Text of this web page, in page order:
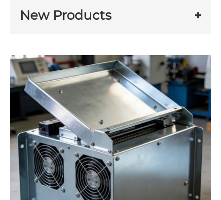
New Products